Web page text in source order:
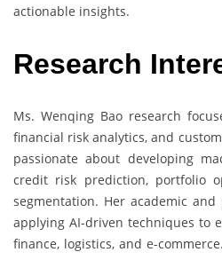
actionable insights.
Research
Ms. Wenqing Bao research
financial risk analytics, and
passionate about developing
credit risk prediction, portfolio
segmentation. Her academic
applying AI-driven techniques to
finance, logistics, and e-